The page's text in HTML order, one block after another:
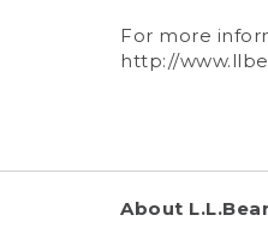
For more
http://
About